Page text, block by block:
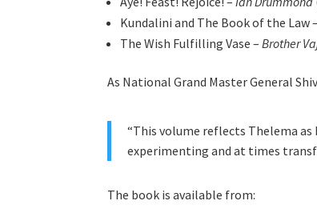
Kundalini and The Book of the Law
The Wish Fulfilling Vase –Brother
As National Grand Master General
“This volume reflects Thelema
experimenting and at times
The book is available from: